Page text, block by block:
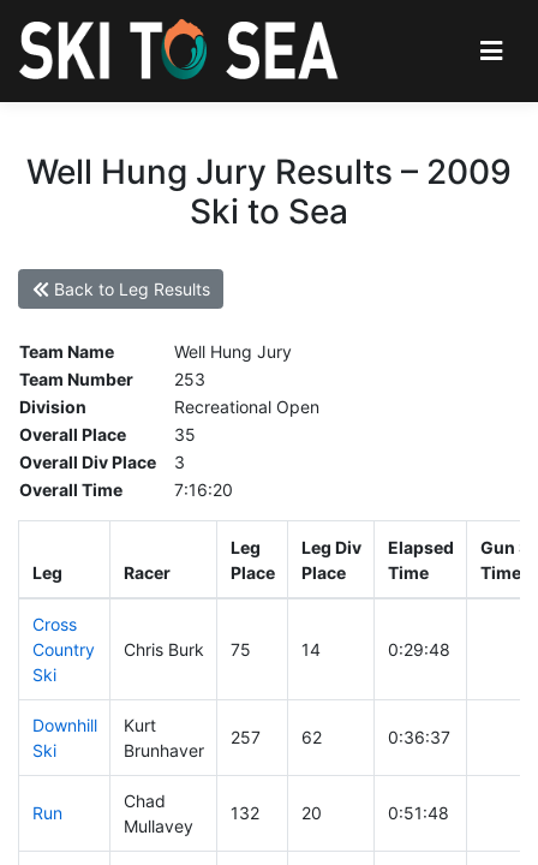
Well Hung Jury Results – 2009
Ski to Sea
Back to Leg Results
Team Name
Well Hung Jury
Team Number
253
Division
Recreational Open
Overall Place
35
Overall Div Place
3
Overall Time
7:16:20
Leg Racer
Leg
Place
Leg Div
Place
Elapsed
Time
Gun
Time
Cross
Country
Ski
Chris Burk 75 14 0:29:48
Downhill
Ski
Kurt
Brunhaver
257 62 0:36:37
Run
Chad
Mullavey
132 20 0:51:48